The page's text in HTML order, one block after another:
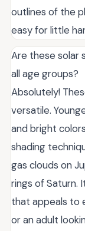
outlines of the
easy for little
Are these solar
all age groups?
Absolutely!
versatile.
and bright
shading
gas clouds on
rings of Saturn.
that appeals to
or an adult